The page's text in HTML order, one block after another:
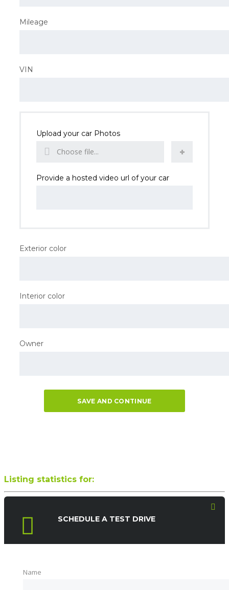
Mileage
VIN
Upload your car Photos
Choose file...
Provide a hosted video url of your car
Exterior color
Interior color
Owner
SAVE AND CONTINUE
Listing statistics for:
LISTING VIEWS PHONE NUMBER VIEWS
SCHEDULE A TEST DRIVE
Name